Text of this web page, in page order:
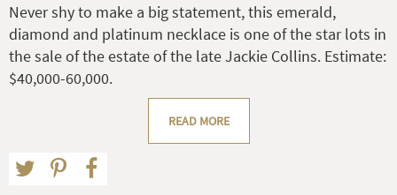
Never shy to make a big statement, this emerald,
diamond and platinum necklace is one of the star lots in
the sale of the estate of the late Jackie Collins. Estimate:
$40,000-60,000.
READ MORE